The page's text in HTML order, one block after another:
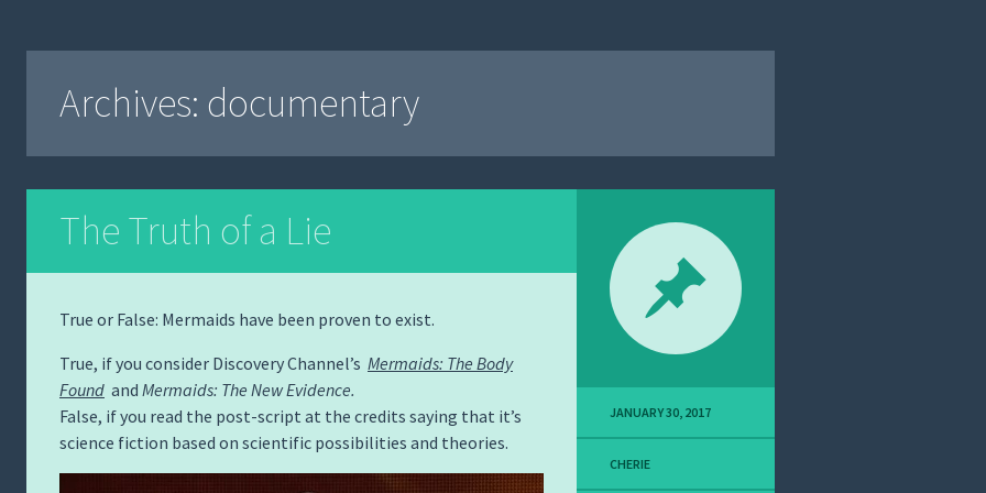
Archives: documentary
The Truth of a Lie
True or False: Mermaids have been proven to exist.
True, if you consider Discovery Channel’s Mermaids: The Body
Found and Mermaids: The New Evidence.
False, if you read the post-script at the credits saying that it’s
science fiction based on scientific possibilities and theories.
JANUARY 30, 2017
CHERIE